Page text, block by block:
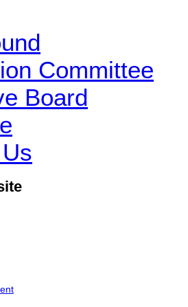
Committee
Board